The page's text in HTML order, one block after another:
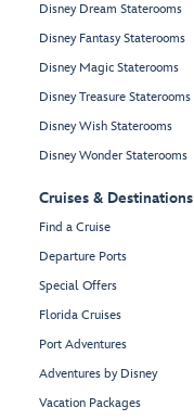
Disney Dream Staterooms
Disney Fantasy Staterooms
Disney Magic Staterooms
Disney Treasure Staterooms
Disney Wish Staterooms
Disney Wonder Staterooms
Cruises & Destinations
Find a Cruise
Departure Ports
Special Offers
Florida Cruises
Port Adventures
Adventures by Disney
Vacation Packages